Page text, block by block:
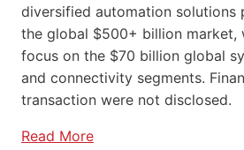
diversified automation solutions
the global $500+ billion market,
focus on the $70 billion global
and connectivity segments.
transaction were not disclosed.
Read More